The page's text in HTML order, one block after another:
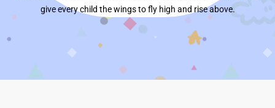
give every child the wings to fly high and rise above.